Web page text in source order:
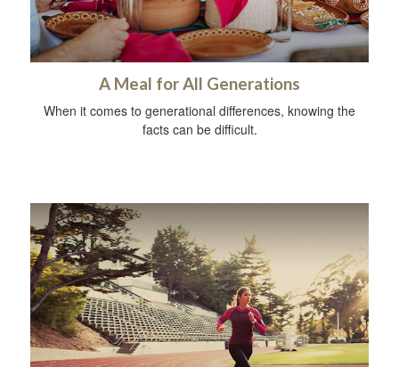
A Meal for All Generations
When it comes to generational differences, knowing the
facts can be difficult.